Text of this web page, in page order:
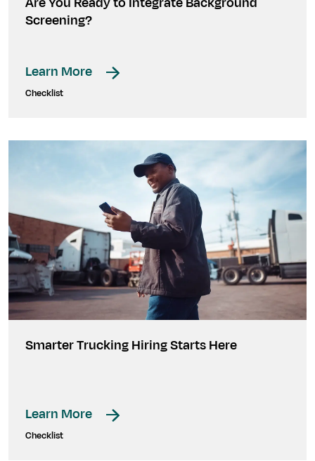
Screening?
Learn More
Checklist
Smarter Trucking Hiring Starts Here
Learn More
Checklist